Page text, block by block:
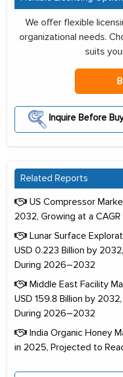
We offer flexible
organizational needs.
suits
Inquire Before
Related Reports
US Compressor
2032, Growing at a
Lunar Surface
USD 0.223 Billion by
During 2026–2032
Middle East Facility
USD 159.8 Billion by
During 2026–2032
India Organic Honey
in 2025, Projected to